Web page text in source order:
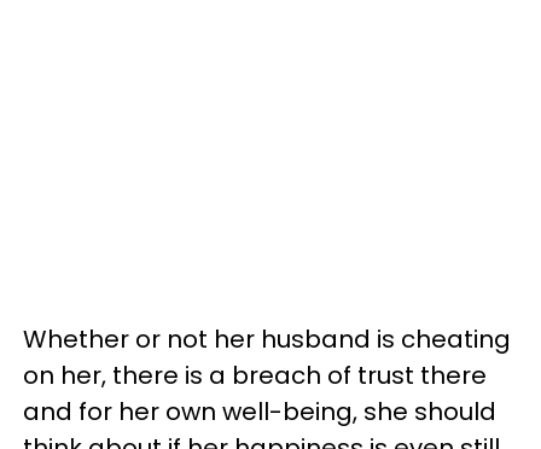
Whether or not her husband is cheating
on her, there is a breach of trust there
and for her own well-being, she should